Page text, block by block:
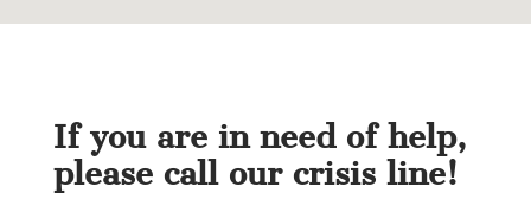
If you are in need of help,
please call our crisis line!